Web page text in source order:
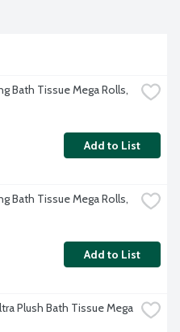
Bath Tissue Mega Rolls,
Add to List
Bath Tissue Mega Rolls,
Add to List
Plush Bath Tissue Mega